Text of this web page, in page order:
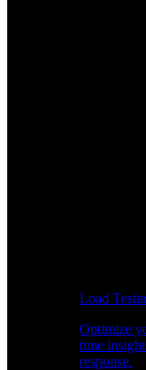
Load
Optimize
time
response.